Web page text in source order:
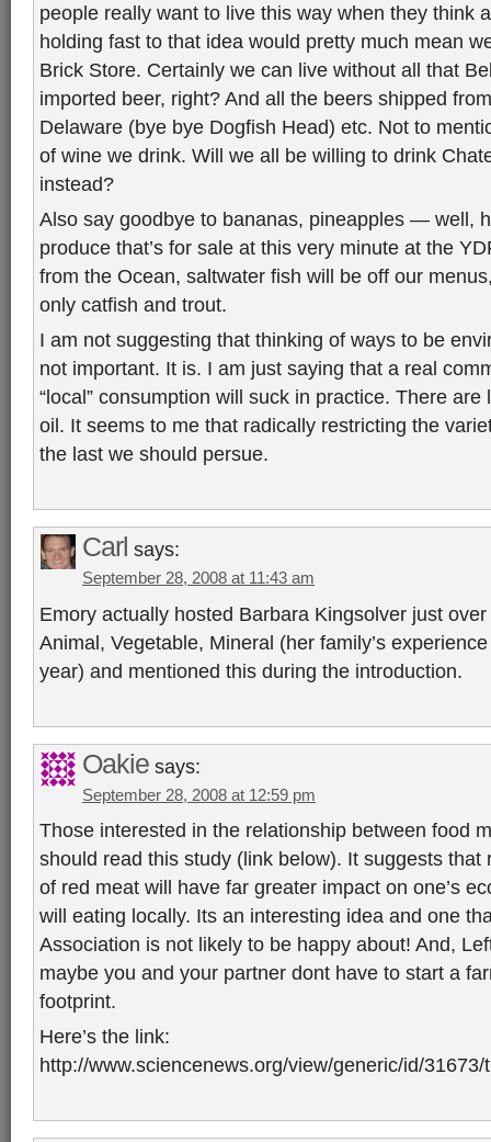
people really want to live this way when they think
holding fast to that idea would pretty much mean
Brick Store. Certainly we can live without all that
imported beer, right? And all the beers shipped
Delaware (bye bye Dogfish Head) etc. Not to
of wine we drink. Will we all be willing to drink
instead?
Also say goodbye to bananas, pineapples — well,
produce that’s for sale at this very minute at the
from the Ocean, saltwater fish will be off our
only catfish and trout.
I am not suggesting that thinking of ways to be
not important. It is. I am just saying that a real
“local” consumption will suck in practice. There
oil. It seems to me that radically restricting the
the last we should persue.
Carl says:
September 28, 2008 at 11:43 am
Emory actually hosted Barbara Kingsolver just
Animal, Vegetable, Mineral (her family’s
year) and mentioned this during the introduction.
Oakie says:
September 28, 2008 at 12:59 pm
Those interested in the relationship between food
should read this study (link below). It suggests that
of red meat will have far greater impact on one’s
will eating locally. Its an interesting idea and one
Association is not likely to be happy about! And,
maybe you and your partner dont have to start a
footprint.
Here’s the link:
http://www.sciencenews.org/view/generic/id/